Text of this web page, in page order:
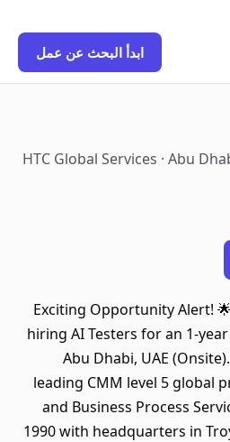
ابدأ البحث عن عمل
HTC Global Services · Abu
Exciting Opportunity Alert!
hiring AI Testers for an 1-
Abu Dhabi, UAE
leading CMM level 5 global
and Business Process
1990 with headquarters in